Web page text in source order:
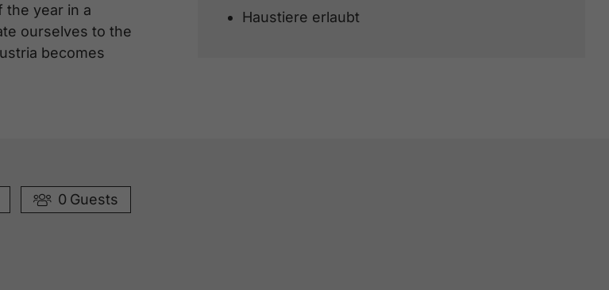
the year in a
ourselves to the
becomes
Haustiere erlaubt
0 Guests